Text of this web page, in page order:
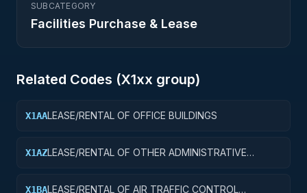
SUBCATEGORY
Facilities Purchase & Lease
Related Codes (X1xx group)
X1AALEASE/RENTAL OF OFFICE BUILDINGS
X1AZLEASE/RENTAL OF OTHER ADMINISTRATIVE
X1BALEASE/RENTAL OF AIR TRAFFIC CONTROL